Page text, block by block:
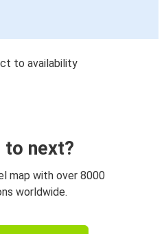
to availability
to next?
map with over 8000
worldwide.